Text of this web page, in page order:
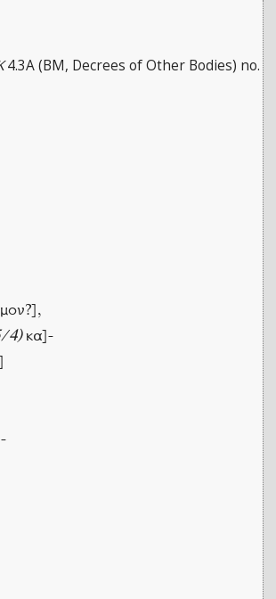
4.3A (BM, Decrees of Other Bodies) no.
4)κα]-